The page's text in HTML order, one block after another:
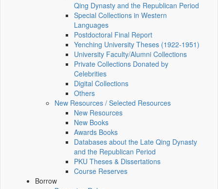
Qing Dynasty and the Republican Period
Special Collections in Western
Languages
Postdoctoral Final Report
Yenching University Theses (1922‑1951)
University Faculty/Alumni Collections
Private Collections Donated by
Celebrities
Digital Collections
Others
New Resources / Selected Resources
New Resources
New Books
Awards Books
Databases about the Late Qing Dynasty
and the Republican Period
PKU Theses & Dissertations
Course Reserves
Borrow